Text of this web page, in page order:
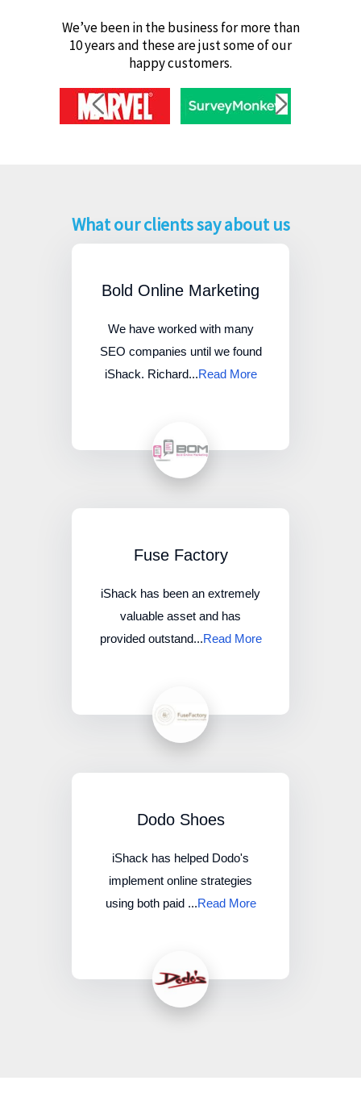
We’ve been in the business for more than
10 years and these are just some of our
happy customers.
What our clients say about us
Bold Online Marketing
We have worked with many
SEO companies until we found
iShack. Richard...Read More
Fuse Factory
iShack has been an extremely
valuable asset and has
provided outstand...Read More
Dodo Shoes
iShack has helped Dodo's
implement online strategies
using both paid ...Read More